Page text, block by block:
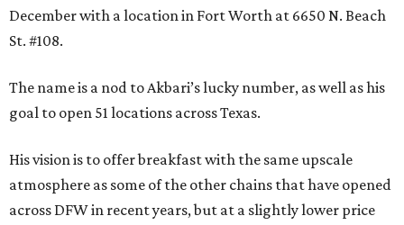
December with a location in Fort Worth at 6650 N. Beach
St. #108.
The name is a nod to Akbari’s lucky number, as well as his
goal to open 51 locations across Texas.
His vision is to offer breakfast with the same upscale
atmosphere as some of the other chains that have opened
across DFW in recent years, but at a slightly lower price